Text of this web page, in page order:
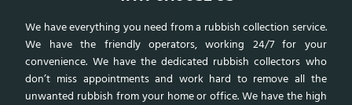
We have everything you need from a rubbish collection service.
We have the friendly operators, working 24/7 for your
convenience. We have the dedicated rubbish collectors who
don’t miss appointments and work hard to remove all the
unwanted rubbish from your home or office. We have the high